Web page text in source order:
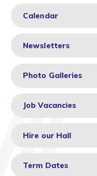
Calendar
Newsletters
Photo Galleries
Job Vacancies
Hire our Hall
Term Dates